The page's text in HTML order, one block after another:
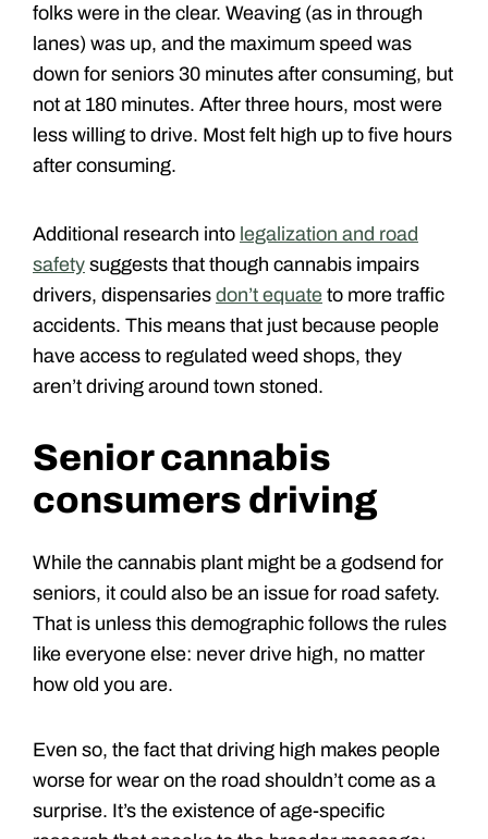
folks were in the clear. Weaving (as in through
lanes) was up, and the maximum speed was
down for seniors 30 minutes after consuming, but
not at 180 minutes. After three hours, most were
less willing to drive. Most felt high up to five hours
after consuming.
Additional research into legalization and road
safety suggests that though cannabis impairs
drivers, dispensaries don’t equate to more traffic
accidents. This means that just because people
have access to regulated weed shops, they
aren’t driving around town stoned.
Senior cannabis
consumers driving
While the cannabis plant might be a godsend for
seniors, it could also be an issue for road safety.
That is unless this demographic follows the rules
like everyone else: never drive high, no matter
how old you are.
Even so, the fact that driving high makes people
worse for wear on the road shouldn’t come as a
surprise. It’s the existence of age-specific